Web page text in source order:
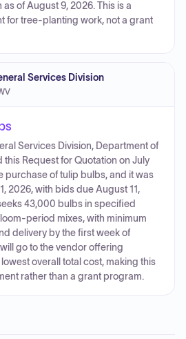
of August 9, 2026. This is a
for tree-planting work, not a grant
Services Division
Services Division, Department of
Request for Quotation on July
purchase of tulip bulbs, and it was
2026, with bids due August 11,
43,000 bulbs in specified
period mixes, with minimum
delivery by the first week of
go to the vendor offering
overall total cost, making this
rather than a grant program.